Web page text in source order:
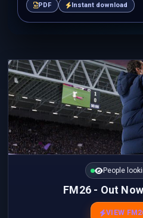
PDF Instant download
People
FM26 - Out
VIEW